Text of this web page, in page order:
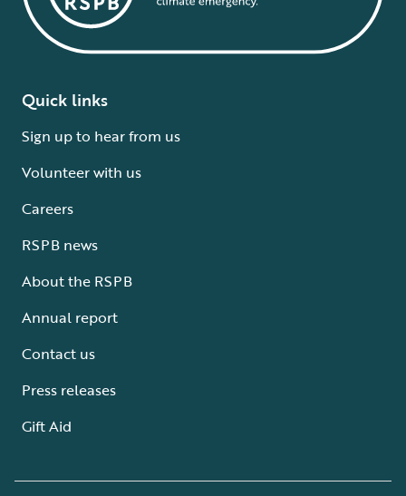
Quick links
Sign up to hear from us
Volunteer with us
Careers
RSPB news
About the RSPB
Annual report
Contact us
Press releases
Gift Aid